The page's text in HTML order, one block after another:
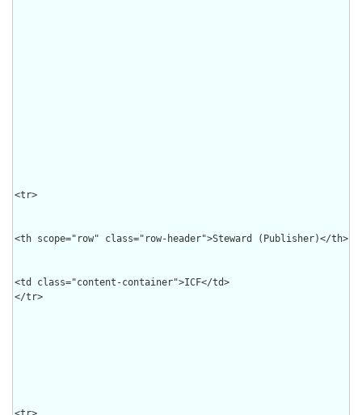
<tr>
<th scope="row" class="row-header">Steward (Publisher)</th>
<td class="content-container">ICF</td>
</tr>